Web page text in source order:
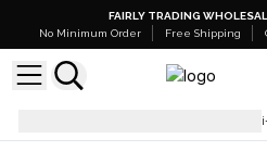
FAIRLY TRADING
No Minimum Order
Free Shipping